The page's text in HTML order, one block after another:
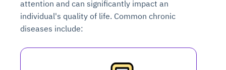
attention and can significantly impact an
individual's quality of life. Common chronic
diseases include: